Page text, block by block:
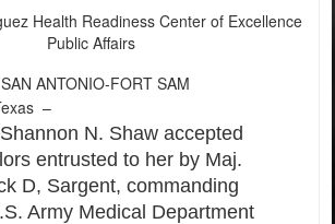
Health Readiness Center of Excellence
Public Affairs
ANTONIO-FORT SAM
–
N. Shaw accepted
entrusted to her by Maj.
D, Sargent, commanding
Army Medical Department